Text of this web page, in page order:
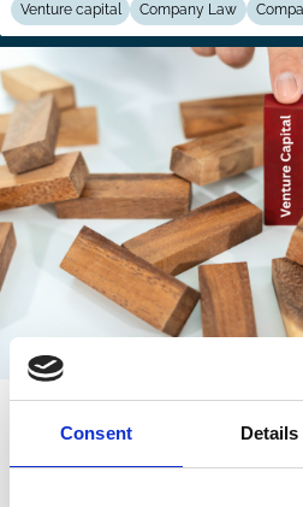
Consent Details
Venture capital Company Law
17 Apr 2026
Venture Capital Has